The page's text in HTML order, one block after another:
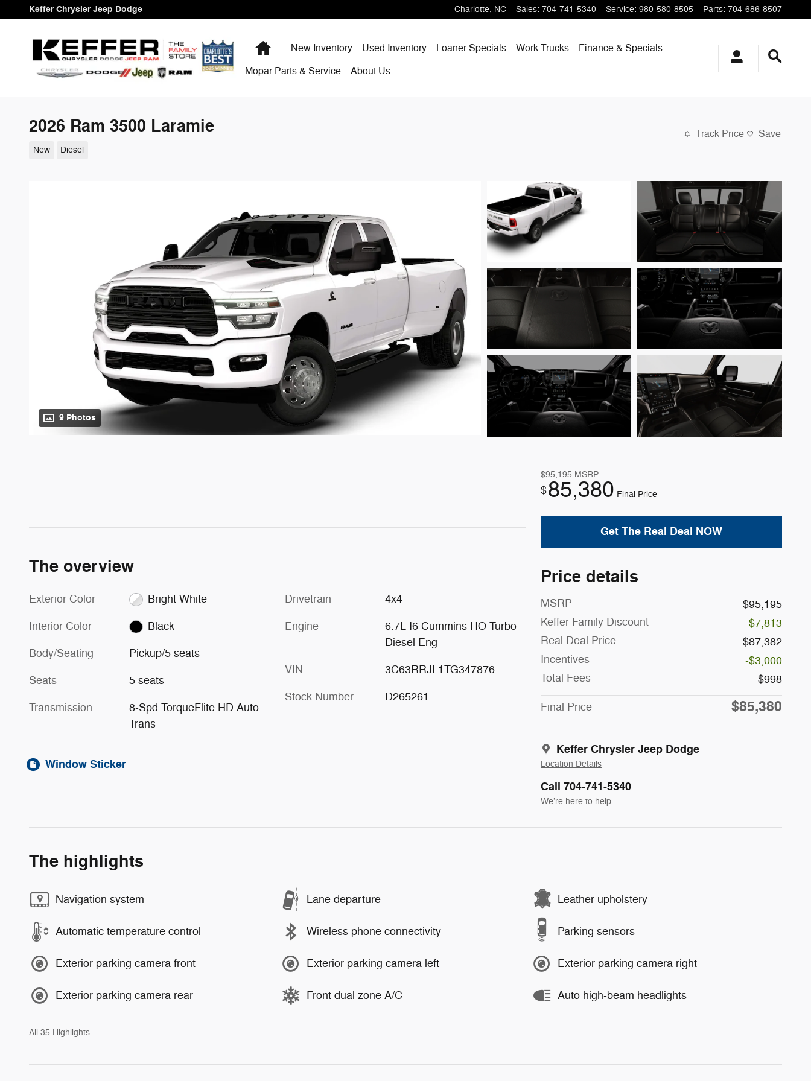
Skip to main content
Keffer Chrysler Jeep Dodge Charlotte, NC Sales: 704-741-5340 Service: 980-580-8505 Parts: 704-686-8507
HomeNew Inventory Used Inventory Loaner Specials Work Trucks
Finance & Specials
Mopar Parts & Service About Us
2026 Ram 3500 Laramie
New Diesel
Track Price Save
9 Photos
The overview
Exterior Color Bright White
Interior Color Black
Body/Seating Pickup/5 seats
Seats 5 seats
Transmission
8-Spd TorqueFlite HD Auto
Trans
Drivetrain 4x4
Engine
6.7L I6 Cummins HO Turbo
Diesel Eng
VIN 3C63RRJL1TG347876
Stock Number D265261
Window Sticker
$95,195 MSRP
$85,380 Final Price
Get The Real Deal NOW
Price details
MSRP
$95,195
Keffer Family Discount
-$7,813
Real Deal Price
$87,382
Incentives
-$3,000
Total Fees
$998
Final Price $85,380
Keffer Chrysler Jeep Dodge
Location Details
Call 704-741-5340
We’re here to help
The highlights
Navigation system Lane departure Leather upholstery
Automatic temperature control Wireless phone connectivity Parking sensors
Exterior parking camera front Exterior parking camera left Exterior parking camera right
Exterior parking camera rear Front dual zone A/C Auto high-beam headlights
All 35 Highlights